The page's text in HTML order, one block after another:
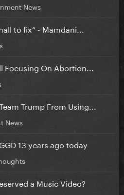
News
to fix” - Mamdani...
Focusing On Abortion...
Trump From Using...
News
13 years ago today
a Music Video?